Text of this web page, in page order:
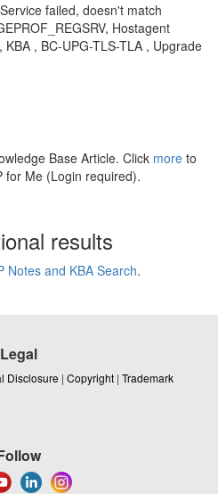
failed, doesn't match
Hostagent
, BC-UPG-TLS-TLA , Upgrade
Base Article. Click more to
for Me (Login required).
results
Notes and KBA Search.
Legal
Disclosure | Copyright | Trademark